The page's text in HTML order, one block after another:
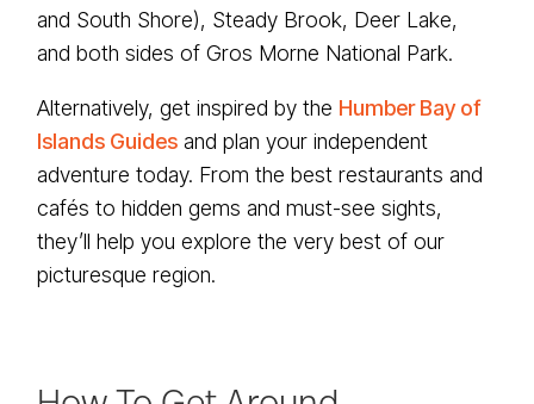
and South Shore), Steady Brook, Deer Lake,
and both sides of Gros Morne National Park.
Alternatively, get inspired by the Humber Bay of
Islands Guides and plan your independent
adventure today. From the best restaurants and
cafés to hidden gems and must-see sights,
they’ll help you explore the very best of our
picturesque region.